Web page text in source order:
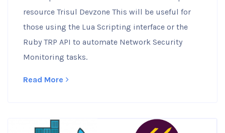
resource Trisul Devzone This will be useful for
those using the Lua Scripting interface or the
Ruby TRP API to automate Network Security
Monitoring tasks.
Read More